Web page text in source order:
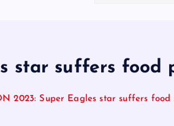
star suffers food
2023: Super Eagles star suffers food